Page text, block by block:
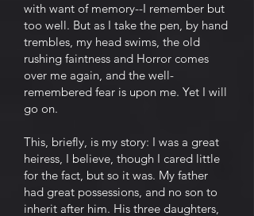
with want of memory--I remember but
too well. But as I take the pen, by hand
trembles, my head swims, the old
rushing faintness and Horror comes
over me again, and the well-
remembered fear is upon me. Yet I will
go on.
This, briefly, is my story: I was a great
heiress, I believe, though I cared little
for the fact, but so it was. My father
had great possessions, and no son to
inherit after him. His three daughters,